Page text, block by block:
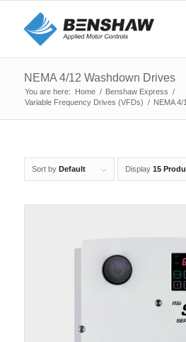
NEMA 4/12 Washdown Drives
You are here: Home / Benshaw Express /
Variable Frequency Drives (VFDs) / NEMA
Sort by Default Display 15